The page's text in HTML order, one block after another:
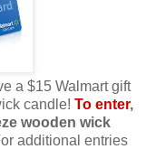
a $15 Walmart gift
candle! To enter,
wooden wick
additional entries